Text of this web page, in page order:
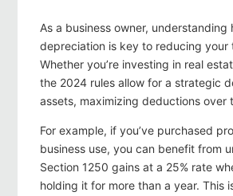
As a business owner, understanding
depreciation is key to reducing your
Whether you’re investing in real
the 2024 rules allow for a strategic
assets, maximizing deductions over
For example, if you’ve purchased
business use, you can benefit from
Section 1250 gains at a 25% rate
holding it for more than a year. This